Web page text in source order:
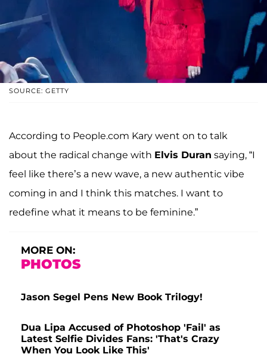
SOURCE: GETTY
According to People.com Kary went on to talk
about the radical change with Elvis Duran saying, “I
feel like there’s a new wave, a new authentic vibe
coming in and I think this matches. I want to
redefine what it means to be feminine.”
MORE ON:
PHOTOS
Jason Segel Pens New Book Trilogy!
Dua Lipa Accused of Photoshop 'Fail' as
Latest Selfie Divides Fans: 'That's Crazy
When You Look Like This'